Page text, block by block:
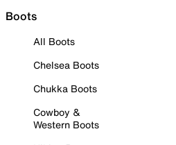
Boots
All Boots
Chelsea Boots
Chukka Boots
Cowboy &
Western Boots